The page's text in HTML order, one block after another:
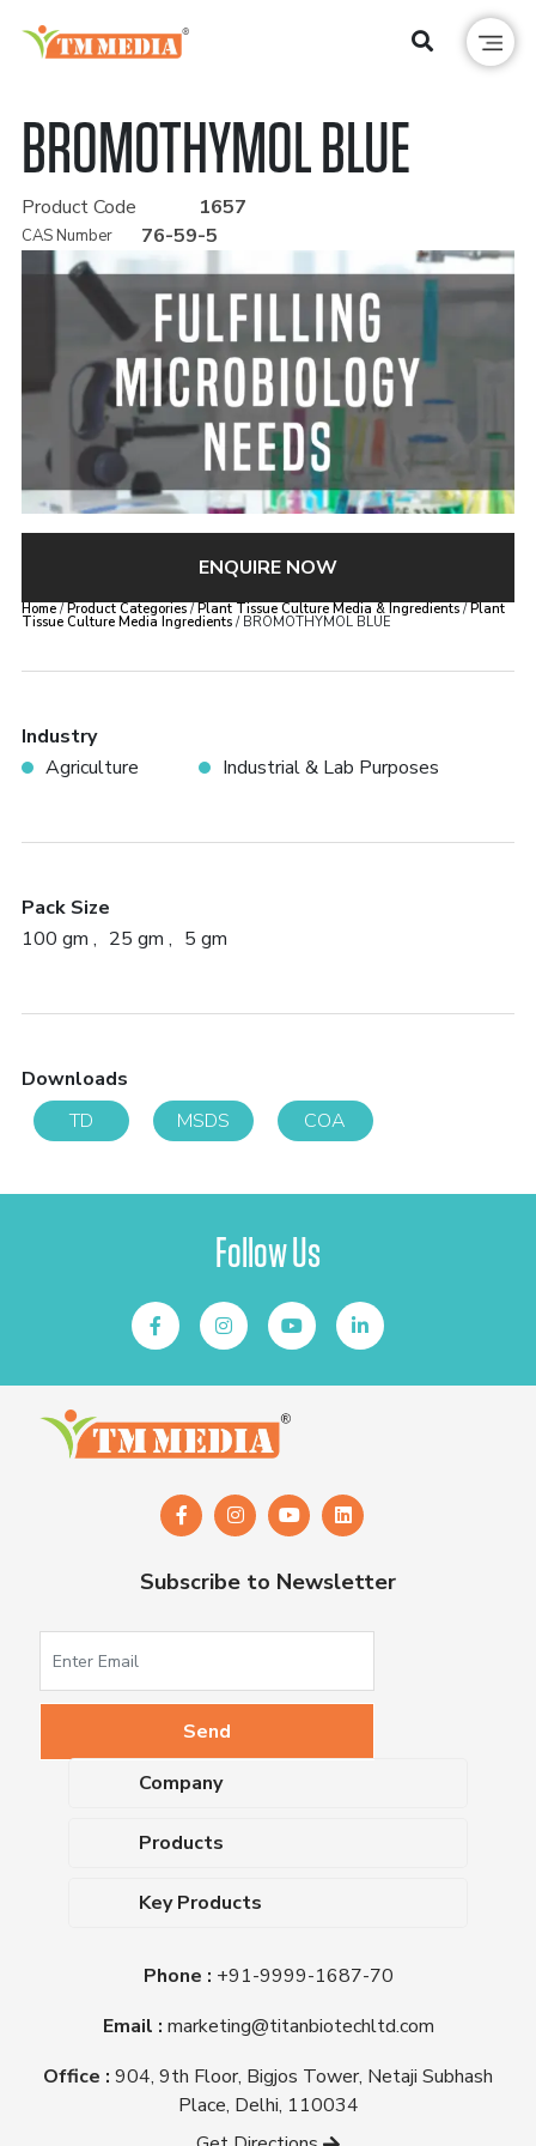
BROMOTHYMOL BLUE
Product Code 1657
CAS Number 76-59-5
ENQUIRE NOW
Home/Product Categories/Plant Tissue Culture Media & Ingredients/Plant
Tissue Culture Media Ingredients/ BROMOTHYMOL BLUE
Industry
Agriculture
Industrial & Lab Purposes
Pack Size
100 gm
25 gm 5 gm
Downloads
TD
MSDS COA
Follow Us
Subscribe to Newsletter
Company
About Us
Blog
Certifications
Titan Biotech Ltd
Products
Dehydrated Culture Media
Antibiotic Sensitivity Discs
Plant Tissue Culture Media
Laboratory Chemicals (EP &
Key Products
Nutrient Agar
Triple Sugar Iron Agar
Mueller Hinton Agar
Phone : +91-9999-1687-70
Email : marketing@titanbiotechltd.com
Office : 904, 9th Floor, Bigjos Tower, Netaji Subhash
Place, Delhi, 110034